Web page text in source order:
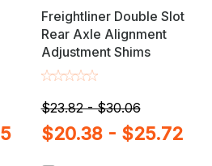
Freightliner Double Slot
Rear Axle Alignment
Adjustment Shims
$23.82 - $30.06
$20.38 - $25.72